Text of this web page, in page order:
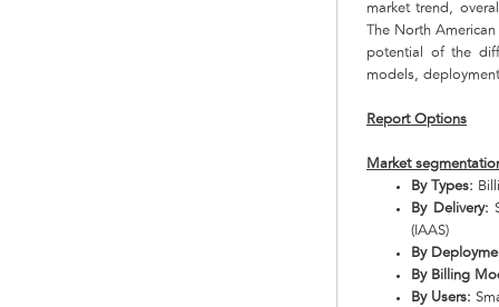
market trend,
The North
potential of the
models,
Report Options
Market
By Types:
By Delivery:
(IAAS)
By
By Billing
By Users: